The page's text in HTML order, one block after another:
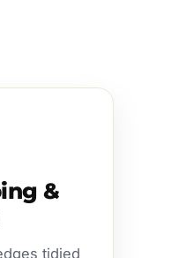
&
tidied